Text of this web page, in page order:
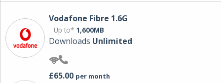
Vodafone Fibre 1.6G
Up to* 1,600MB
Downloads Unlimited
£65.00 per month